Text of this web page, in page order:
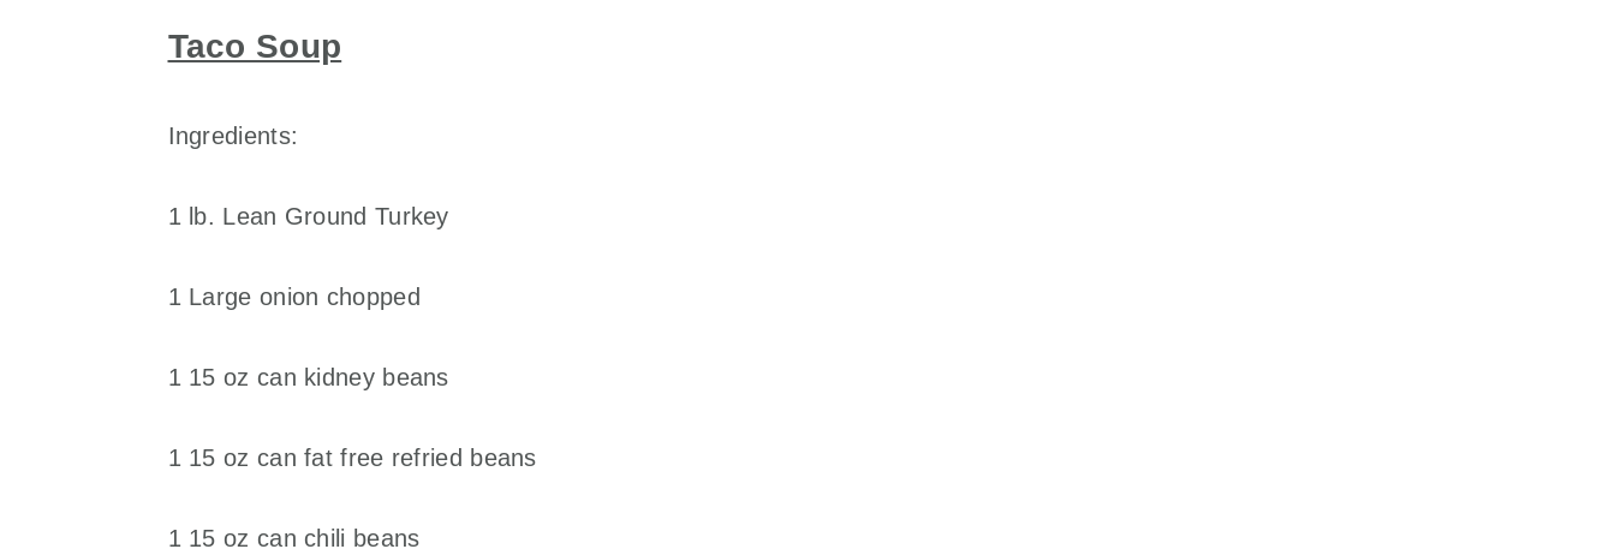
Taco Soup
Ingredients:
1 lb. Lean Ground Turkey
1 Large onion chopped
1 15 oz can kidney beans
1 15 oz can fat free refried beans
1 15 oz can chili beans